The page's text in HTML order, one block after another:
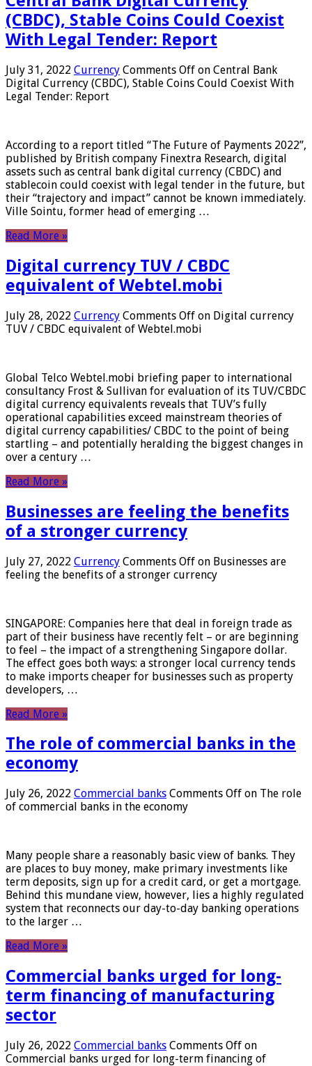
(CBDC), Stable Coins Could Coexist
With Legal Tender: Report
July 31, 2022 Currency Comments Off on Central Bank
Digital Currency (CBDC), Stable Coins Could Coexist With
Legal Tender: Report
According to a report titled “The Future of Payments 2022”,
published by British company Finextra Research, digital
assets such as central bank digital currency (CBDC) and
stablecoin could coexist with legal tender in the future, but
their “trajectory and impact” cannot be known immediately.
Ville Sointu, former head of emerging …
Read More »
Digital currency TUV / CBDC
equivalent of Webtel.mobi
July 28, 2022 Currency Comments Off on Digital currency
TUV / CBDC equivalent of Webtel.mobi
Global Telco Webtel.mobi briefing paper to international
consultancy Frost & Sullivan for evaluation of its TUV/CBDC
digital currency equivalents reveals that TUV’s fully
operational capabilities exceed mainstream theories of
digital currency capabilities/ CBDC to the point of being
startling – and potentially heralding the biggest changes in
over a century …
Read More »
Businesses are feeling the benefits
of a stronger currency
July 27, 2022 Currency Comments Off on Businesses are
feeling the benefits of a stronger currency
SINGAPORE: Companies here that deal in foreign trade as
part of their business have recently felt – or are beginning
to feel – the impact of a strengthening Singapore dollar.
The effect goes both ways: a stronger local currency tends
to make imports cheaper for businesses such as property
developers, …
Read More »
The role of commercial banks in the
economy
July 26, 2022 Commercial banks Comments Off on The role
of commercial banks in the economy
Many people share a reasonably basic view of banks. They
are places to buy money, make primary investments like
term deposits, sign up for a credit card, or get a mortgage.
Behind this mundane view, however, lies a highly regulated
system that reconnects our day-to-day banking operations
to the larger …
Read More »
Commercial banks urged for long-
term financing of manufacturing
sector
July 26, 2022 Commercial banks Comments Off on
Commercial banks urged for long-term financing of